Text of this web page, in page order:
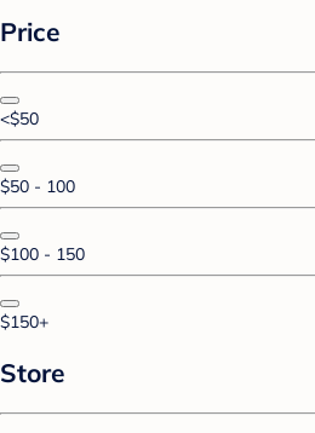
Price
<$50
$50 - 100
$100 - 150
$150+
Store